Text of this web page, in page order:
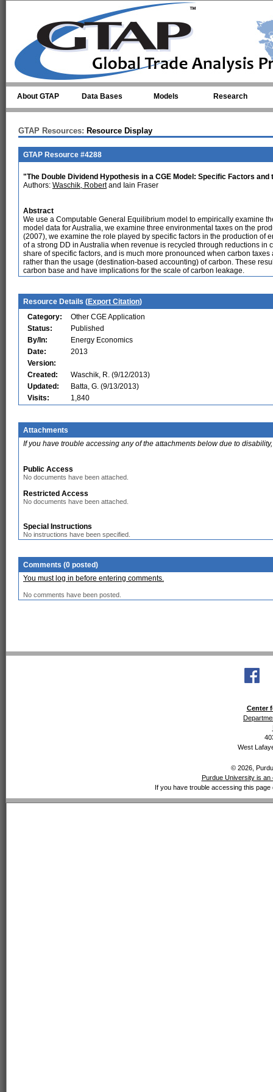
About GTAP Data Bases Models Research
GTAP Resources: Resource Display
GTAP Resource #4288
"The Double Dividend Hypothesis in a CGE Model: Specific Factors and
Authors: Waschik, Robertand Iain Fraser
Abstract
We use a Computable General Equilibrium model to empirically examine
model data for Australia, we examine three environmental taxes on the
(2007), we examine the role played by specific factors in the production of
of a strong DD in Australia when revenue is recycled through reductions
share of specific factors, and is much more pronounced when carbon
rather than the usage (destination-based accounting) of carbon. These
carbon base and have implications for the scale of carbon leakage.
Resource Details (Export Citation)
Category:
Other CGE Application
Status:
Published
By/In:
Energy Economics
Date:
2013
Version:
Created:
Waschik, R. (9/12/2013)
Updated:
Batta, G. (9/13/2013)
Visits:
1,840
Attachments
If you have trouble accessing any of the attachments below due to
Public Access
No documents have been attached.
Restricted Access
No documents have been attached.
Special Instructions
No instructions have been specified.
Comments (0 posted)
You must log in before entering comments.
No comments have been posted.
Center
West
© 2026,
Purdue University is an
If you have trouble accessing this